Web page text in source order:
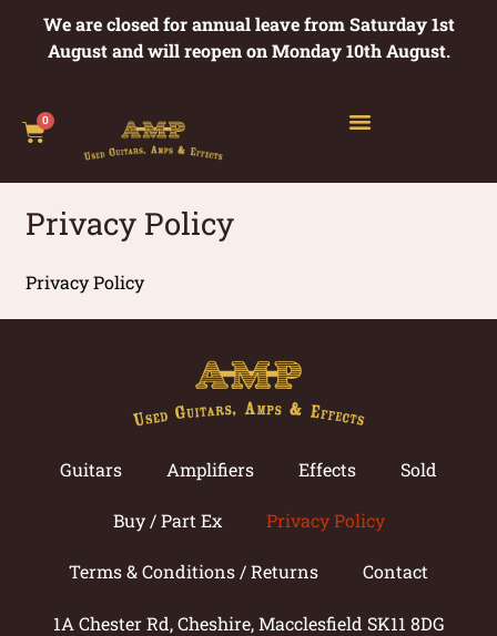
We are closed for annual leave from Saturday 1st
August and will reopen on Monday 10th August.
0
Privacy Policy
Privacy Policy
Guitars Amplifiers Effects Sold
Buy / Part Ex Privacy Policy
Terms & Conditions / Returns Contact
1A Chester Rd, Cheshire, Macclesfield SK11 8DG